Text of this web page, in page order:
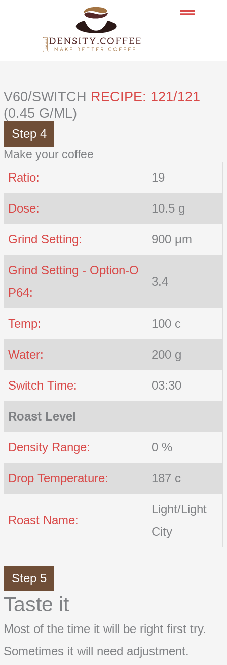
V60/SWITCH RECIPE: 121/121
(0.45 G/ML)
Step 4
Make your coffee
Ratio: 19
Dose: 10.5 g
Grind Setting: 900 μm
Grind Setting - Option-O
P64:
3.4
Temp: 100 c
Water: 200 g
Switch Time: 03:30
Roast Level
Density Range: 0 %
Drop Temperature: 187 c
Roast Name:
Light/Light
City
Step 5
Taste it
Most of the time it will be right first try.
Sometimes it will need adjustment.